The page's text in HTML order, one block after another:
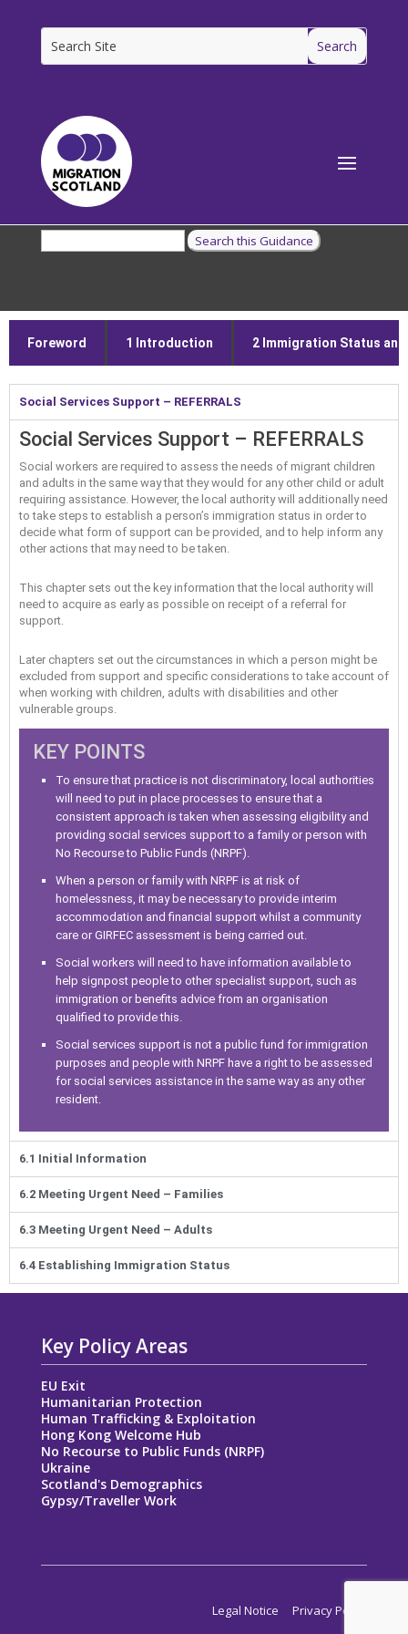
Foreword 1 Introduction 2 Immigration Status
Social Services Support – REFERRALS
Social Services Support – REFERRALS
Social workers are required to assess the needs of migrant children
and adults in the same way that they would for any other child or adult
requiring assistance. However, the local authority will additionally need
to take steps to establish a person’s immigration status in order to
decide what form of support can be provided, and to help inform any
other actions that may need to be taken.
This chapter sets out the key information that the local authority will
need to acquire as early as possible on receipt of a referral for
support.
Later chapters set out the circumstances in which a person might be
excluded from support and specific considerations to take account of
when working with children, adults with disabilities and other
vulnerable groups.
KEY POINTS
To ensure that practice is not discriminatory, local authorities
will need to put in place processes to ensure that a
consistent approach is taken when assessing eligibility and
providing social services support to a family or person with
No Recourse to Public Funds (NRPF).
When a person or family with NRPF is at risk of
homelessness, it may be necessary to provide interim
accommodation and financial support whilst a community
care or GIRFEC assessment is being carried out.
Social workers will need to have information available to
help signpost people to other specialist support, such as
immigration or benefits advice from an organisation
qualified to provide this.
Social services support is not a public fund for immigration
purposes and people with NRPF have a right to be assessed
for social services assistance in the same way as any other
resident.
6.1 Initial Information
6.2 Meeting Urgent Need – Families
6.3 Meeting Urgent Need – Adults
6.4 Establishing Immigration Status
Key Policy Areas
EU Exit
Humanitarian Protection
Human Trafficking & Exploitation
Hong Kong Welcome Hub
No Recourse to Public Funds (NRPF)
Ukraine
Scotland's Demographics
Gypsy/Traveller Work
Legal Notice Privacy Policy